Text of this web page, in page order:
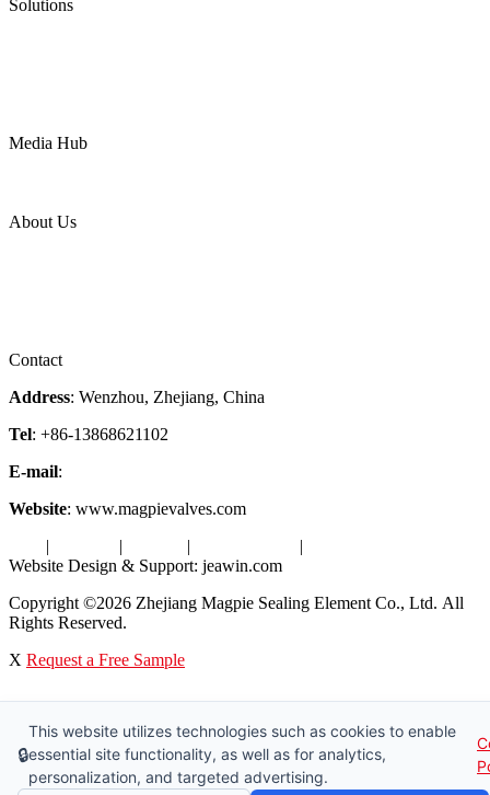
Solutions
Media Hub
About Us
Contact
Address: Wenzhou, Zhejiang, China
Tel: +86-13868621102
E-mail:
Website: www.magpievalves.com
| | | |
Website Design & Support: jeawin.com
Copyright ©2026 Zhejiang Magpie Sealing Element Co., Ltd. All
Rights Reserved.
X Request a Free Sample
🔒
This website utilizes technologies such as cookies to enable
essential site functionality, as well as for analytics,
personalization, and targeted advertising.